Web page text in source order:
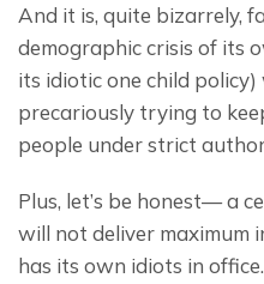
And it is, quite bizarrely,
demographic crisis of its
its idiotic one child
precariously trying to
people under strict
Plus, let’s be honest— a
will not deliver maximum
has its own idiots in